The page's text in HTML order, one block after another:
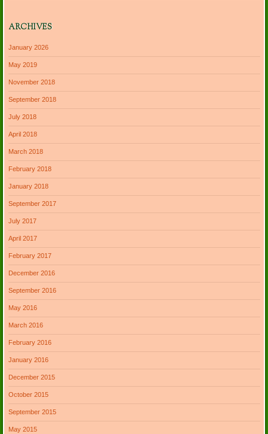
ARCHIVES
January 2026
May 2019
November 2018
September 2018
July 2018
April 2018
March 2018
February 2018
January 2018
September 2017
July 2017
April 2017
February 2017
December 2016
September 2016
May 2016
March 2016
February 2016
January 2016
December 2015
October 2015
September 2015
May 2015